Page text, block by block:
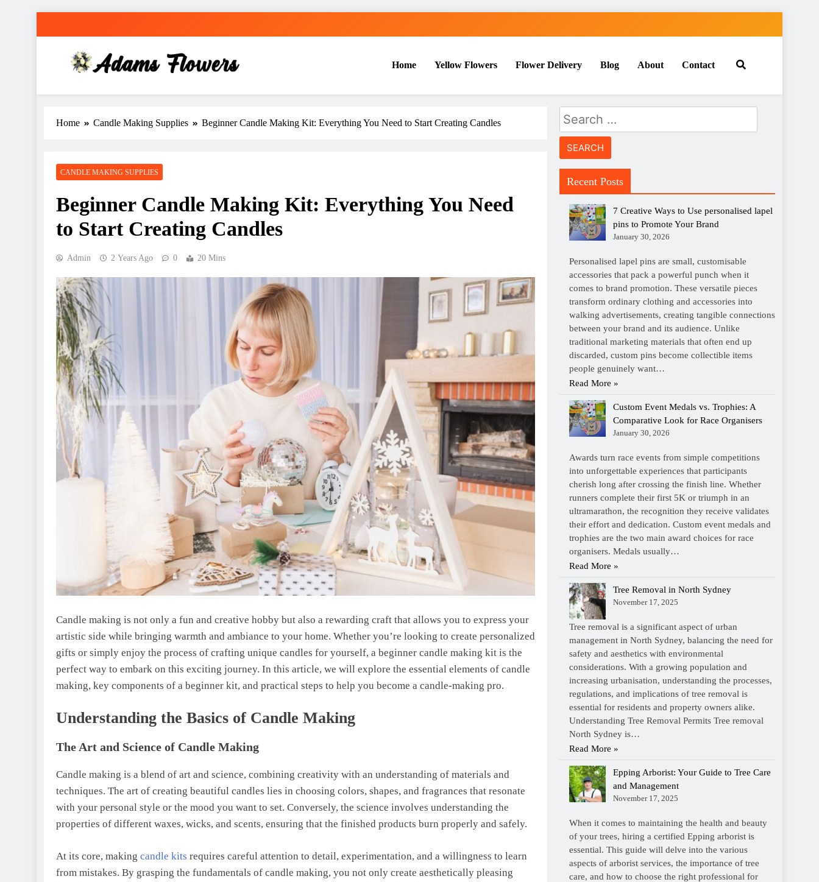
Adams Flowers
local florist in Sydney
Home Yellow Flowers Flower Delivery Blog About Contact
Home Candle Making Supplies Beginner Candle Making Kit: Everything You Need to Start Creating Candles
CANDLE MAKING SUPPLIES
Beginner Candle Making Kit: Everything You Need
to Start Creating Candles
Admin 2 Years Ago 0 20 Mins
Candle making is not only a fun and creative hobby but also a rewarding craft that allows you to express your
artistic side while bringing warmth and ambiance to your home. Whether you’re looking to create personalized
gifts or simply enjoy the process of crafting unique candles for yourself, a beginner candle making kit is the
perfect way to embark on this exciting journey. In this article, we will explore the essential elements of candle
making, key components of a beginner kit, and practical steps to help you become a candle-making pro.
Understanding the Basics of Candle Making
The Art and Science of Candle Making
Candle making is a blend of art and science, combining creativity with an understanding of materials and
techniques. The art of creating beautiful candles lies in choosing colors, shapes, and fragrances that resonate
with your personal style or the mood you want to set. Conversely, the science involves understanding the
properties of different waxes, wicks, and scents, ensuring that the finished products burn properly and safely.
At its core, making candle kits requires careful attention to detail, experimentation, and a willingness to learn
from mistakes. By grasping the fundamentals of candle making, you not only create aesthetically pleasing
Search
for:
Recent Posts
7 Creative Ways to Use personalised lapel
pins to Promote Your Brand
January 30, 2026
Personalised lapel pins are small, customisable
accessories that pack a powerful punch when it
comes to brand promotion. These versatile pieces
transform ordinary clothing and accessories into
walking advertisements, creating tangible connections
between your brand and its audience. Unlike
traditional marketing materials that often end up
discarded, custom pins become collectible items
people genuinely want…
Read More »
Custom Event Medals vs. Trophies: A
Comparative Look for Race Organisers
January 30, 2026
Awards turn race events from simple competitions
into unforgettable experiences that participants
cherish long after crossing the finish line. Whether
runners complete their first 5K or triumph in an
ultramarathon, the recognition they receive validates
their effort and dedication. Custom event medals and
trophies are the two main award choices for race
organisers. Medals usually…
Read More »
Tree Removal in North Sydney
November 17, 2025
Tree removal is a significant aspect of urban
management in North Sydney, balancing the need for
safety and aesthetics with environmental
considerations. With a growing population and
increasing urbanisation, understanding the processes,
regulations, and implications of tree removal is
essential for residents and property owners alike.
Understanding Tree Removal Permits Tree removal
North Sydney is…
Read More »
Epping Arborist: Your Guide to Tree Care
and Management
November 17, 2025
When it comes to maintaining the health and beauty
of your trees, hiring a certified Epping arborist is
essential. This guide will delve into the various
aspects of arborist services, the importance of tree
care, and how to choose the right professional for